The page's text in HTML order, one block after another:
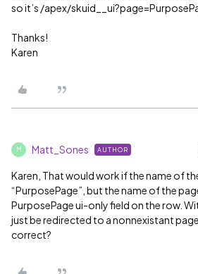
so it’s /apex/
Thanks!
Karen
M Matt_Sones AUTHOR
Karen, That would work if the name of
“PurposePage”, but the name of the
PurposePage ui-only field on the row.
just be redirected to a nonnexistant
correct?